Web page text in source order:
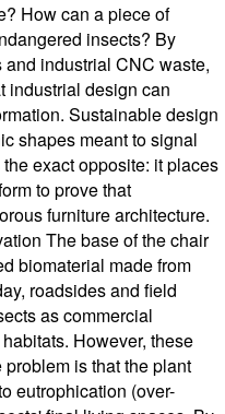
How can a piece of
insects? By
industrial CNC waste,
industrial design can
Sustainable design
shapes meant to signal
exact opposite: it places
to prove that
furniture architecture.
The base of the chair
biomaterial made from
roadsides and field
as commercial
However, these
is that the plant
eutrophication (over-